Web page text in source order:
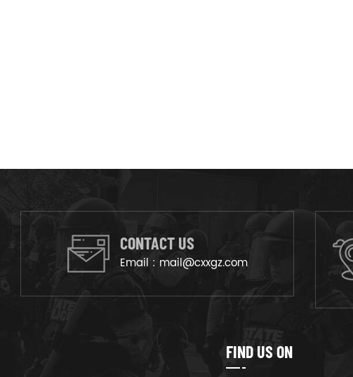
CONTACT US
Email : mail@cxxgz.com
FIND US ON